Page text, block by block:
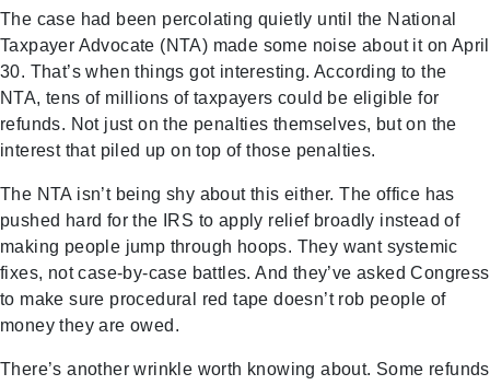
The case had been percolating quietly until the National
Taxpayer Advocate (NTA) made some noise about it on April
30. That’s when things got interesting. According to the
NTA, tens of millions of taxpayers could be eligible for
refunds. Not just on the penalties themselves, but on the
interest that piled up on top of those penalties.
The NTA isn’t being shy about this either. The office has
pushed hard for the IRS to apply relief broadly instead of
making people jump through hoops. They want systemic
fixes, not case-by-case battles. And they’ve asked Congress
to make sure procedural red tape doesn’t rob people of
money they are owed.
There’s another wrinkle worth knowing about. Some refunds